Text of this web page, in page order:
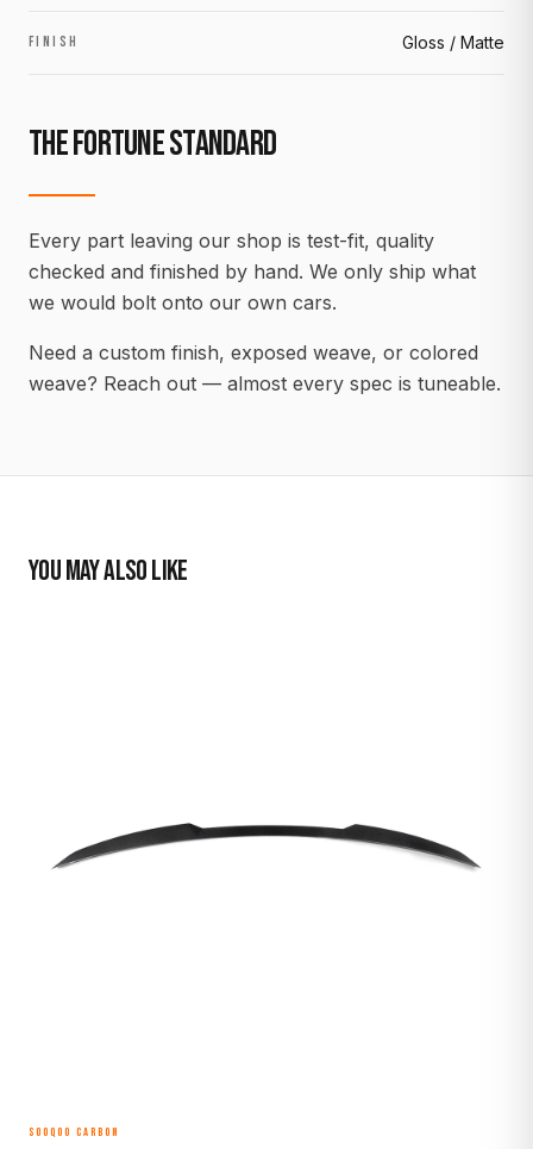
FINISH Gloss / Matte
THE FORTUNE STANDARD
Every part leaving our shop is test-fit, quality
checked and finished by hand. We only ship what
we would bolt onto our own cars.
Need a custom finish, exposed weave, or colored
weave? Reach out — almost every spec is tuneable.
YOU MAY ALSO LIKE
SOOQOO CARBON